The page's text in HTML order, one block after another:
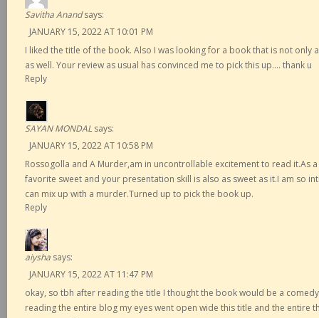
Savitha Anand says:
JANUARY 15, 2022 AT 10:01 PM
I liked the title of the book. Also I was looking for a book that is not only
as well. Your review as usual has convinced me to pick this up…. thank u
Reply
SAYAN MONDAL says:
JANUARY 15, 2022 AT 10:58 PM
Rossogolla and A Murder,am in uncontrollable excitement to read it.As
favorite sweet and your presentation skill is also as sweet as it.I am so
can mix up with a murder.Turned up to pick the book up.
Reply
aiysha says:
JANUARY 15, 2022 AT 11:47 PM
okay, so tbh after reading the title I thought the book would be a
reading the entire blog my eyes went open wide this title and the entire